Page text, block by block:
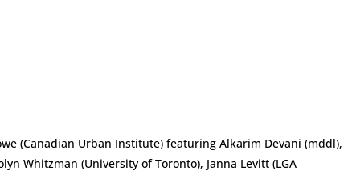
(Canadian Urban Institute) featuring Alkarim Devani (mddl),
Whitzman (University of Toronto), Janna Levitt (LGA